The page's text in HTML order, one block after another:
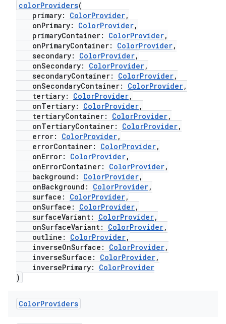
colorProviders(
primary: ColorProvider,
onPrimary: ColorProvider,
primaryContainer: ColorProvider,
onPrimaryContainer: ColorProvider,
secondary: ColorProvider,
onSecondary: ColorProvider,
secondaryContainer: ColorProvider,
onSecondaryContainer: ColorProvider,
tertiary: ColorProvider,
onTertiary: ColorProvider,
tertiaryContainer: ColorProvider,
onTertiaryContainer: ColorProvider,
error: ColorProvider,
errorContainer: ColorProvider,
onError: ColorProvider,
onErrorContainer: ColorProvider,
background: ColorProvider,
onBackground: ColorProvider,
surface: ColorProvider,
onSurface: ColorProvider,
surfaceVariant: ColorProvider,
onSurfaceVariant: ColorProvider,
outline: ColorProvider,
inverseOnSurface: ColorProvider,
inverseSurface: ColorProvider,
inversePrimary: ColorProvider
)
ColorProviders